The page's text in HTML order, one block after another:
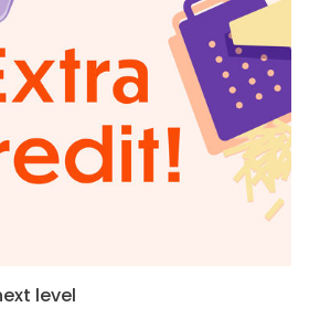
level